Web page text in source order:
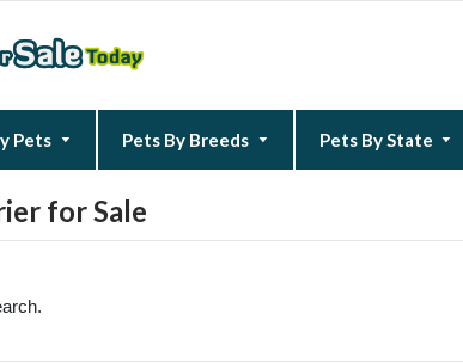
Pets Pets By Breeds Pets By State
for Sale